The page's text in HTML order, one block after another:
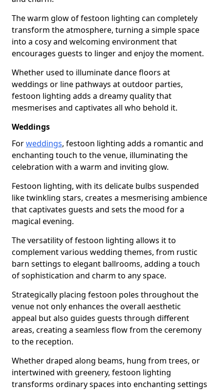
The warm glow of festoon lighting can completely
transform the atmosphere, turning a simple space
into a cosy and welcoming environment that
encourages guests to linger and enjoy the moment.
Whether used to illuminate dance floors at
weddings or line pathways at outdoor parties,
festoon lighting adds a dreamy quality that
mesmerises and captivates all who behold it.
Weddings
Forweddings, festoon lighting adds a romantic and
enchanting touch to the venue, illuminating the
celebration with a warm and inviting glow.
Festoon lighting, with its delicate bulbs suspended
like twinkling stars, creates a mesmerising ambience
that captivates guests and sets the mood for a
magical evening.
The versatility of festoon lighting allows it to
complement various wedding themes, from rustic
barn settings to elegant ballrooms, adding a touch
of sophistication and charm to any space.
Strategically placing festoon poles throughout the
venue not only enhances the overall aesthetic
appeal but also guides guests through different
areas, creating a seamless flow from the ceremony
to the reception.
Whether draped along beams, hung from trees, or
intertwined with greenery, festoon lighting
transforms ordinary spaces into enchanting settings